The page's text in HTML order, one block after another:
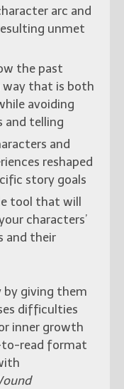
arc and
unmet
the past
way that is both
avoiding
and telling
and
reshaped
story goals
tool that will
characters’
and their
by giving them
difficulties
inner growth
read format